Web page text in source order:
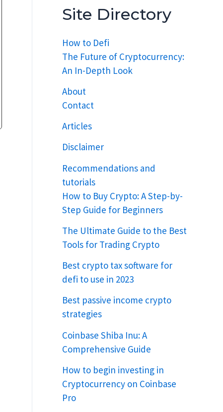
Site Directory
How to Defi
The Future of Cryptocurrency:
An In-Depth Look
About
Contact
Articles
Disclaimer
Recommendations and
tutorials
How to Buy Crypto: A Step-by-
Step Guide for Beginners
The Ultimate Guide to the Best
Tools for Trading Crypto
Best crypto tax software for
defi to use in 2023
Best passive income crypto
strategies
Coinbase Shiba Inu: A
Comprehensive Guide
How to begin investing in
Cryptocurrency on Coinbase
Pro